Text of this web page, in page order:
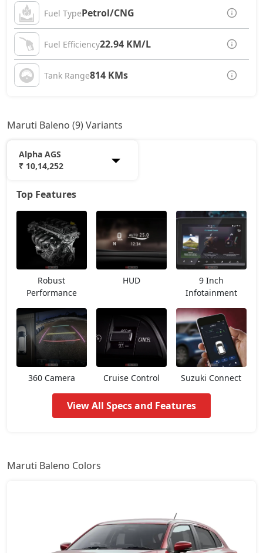
Fuel TypePetrol/CNG
Fuel Efficiency22.94 KM/L
Tank Range814 KMs
Maruti Baleno (9) Variants
Alpha AGS
₹ 10,14,252
Sigma
Delta 8,03,302
Delta AGS 8,60,917
Delta CNG
Zeta 9,39,944
Zeta AGS 9,67,072
Zeta CNG 10,14,252
Top Features
Robust
Performance
HUD
9 Inch
Infotainment
360 Camera Cruise Control Suzuki Connect
View All Specs and Features
Maruti Baleno Colors